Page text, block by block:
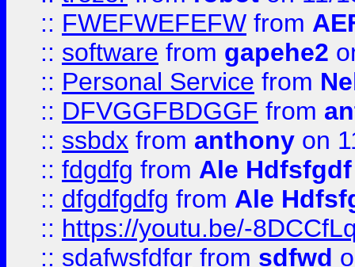
:: FWEFWEFEFW from
:: software from gapehe2
:: Personal Service from
:: DFVGGFBDGGF from
:: ssbdx from anthony on
:: fdgdfg from Ale Hdfsfgdf
:: dfgdfgdfg from Ale
:: https://youtu.be/-
:: sdafwsfdfgr from sdfwd